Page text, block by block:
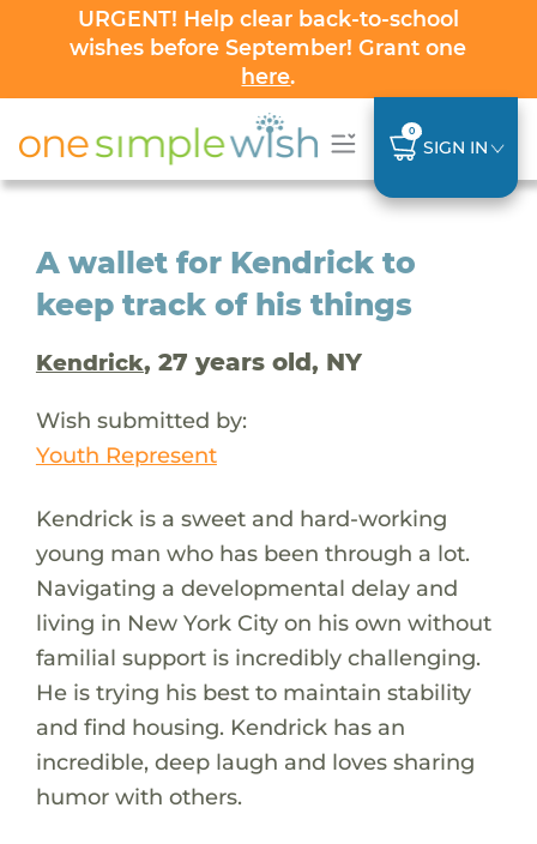
URGENT! Help clear back-to-school
wishes before September! Grant one
here.
0
SIGN IN
A wallet for Kendrick to
keep track of his things
Kendrick, 27 years old, NY
Wish submitted by:
Youth Represent
Kendrick is a sweet and hard-working
young man who has been through a lot.
Navigating a developmental delay and
living in New York City on his own without
familial support is incredibly challenging.
He is trying his best to maintain stability
and find housing. Kendrick has an
incredible, deep laugh and loves sharing
humor with others.